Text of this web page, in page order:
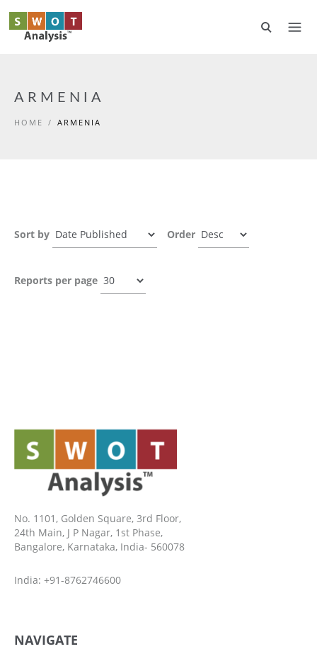
Skip to main content
ARMENIA
HOME / ARMENIA
Sort by Order
Reports per page
No. 1101, Golden Square, 3rd Floor,
24th Main, J P Nagar, 1st Phase,
Bangalore, Karnataka, India- 560078
India: +91-8762746600
NAVIGATE